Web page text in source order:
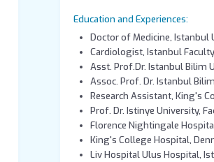
Education and Experiences:
Doctor of Medicine, Istanbul
Cardiologist, Istanbul
Asst. Prof.Dr. Istanbul Bilim
Assoc. Prof. Dr. Istanbul
Research Assistant, King's
Prof. Dr. Istinye University,
Florence Nightingale
King's College Hospital,
Liv Hospital Ulus Hospital,